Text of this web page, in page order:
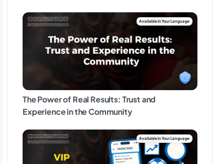
The Power of Real Results: Trust and
Experience in the Community